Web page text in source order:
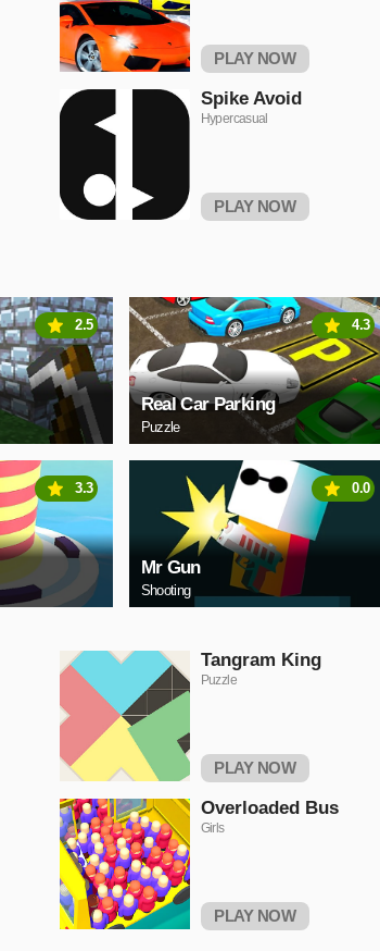
PLAY NOW
Spike Avoid
Hypercasual
PLAY NOW
2.5
Real Car Parking
Puzzle
4.3
3.3
Mr Gun
Shooting
0.0
Tangram King
Puzzle
PLAY NOW
Overloaded Bus
Girls
PLAY NOW